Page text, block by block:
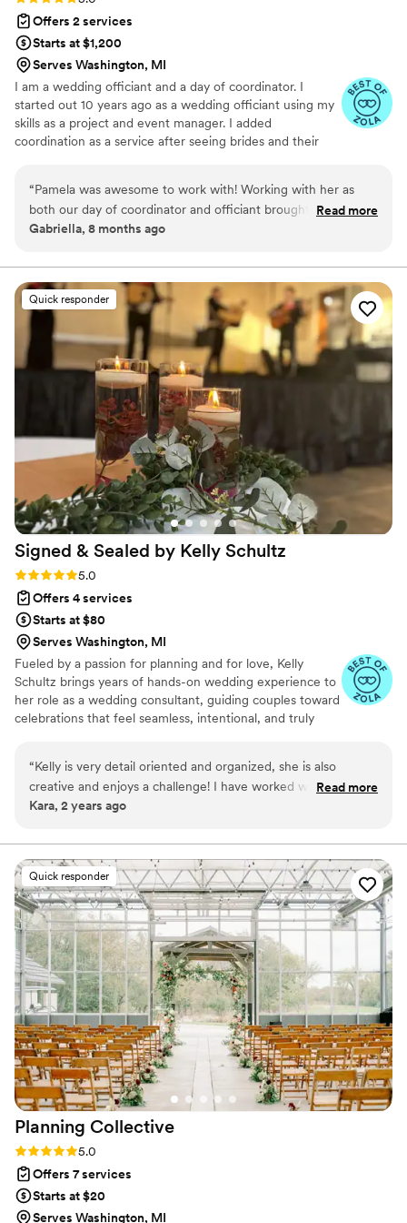
Offers 2 services
Starts at $1,200
Serves Washington, MI
I am a wedding officiant and a day of coordinator. I
started out 10 years ago as a wedding officiant using my
skills as a project and event manager. I added
coordination as a service after seeing brides and their
my team and I are there to make sure all the details are
taken care of. I help you with some of the last minute
planning as well as make sure your vendors are all on the
“Pamela was awesome to work with! Working with her as
both our day of coordinator and officiant brought so much
ease to the planning process. Her experience with event
beautiful day!”
Read more
Gabriella, 8 months ago
Quick responder
Signed & Sealed by Kelly Schultz
Rating: 5.0 (6 reviews)
5.0
Offers 4 services
Starts at $80
Serves Washington, MI
Fueled by a passion for planning and for love, Kelly
Schultz brings years of hands-on wedding experience to
her role as a wedding consultant, guiding couples toward
celebrations that feel seamless, intentional, and truly
supporting you every step of the way, making the
planning process smooth, manageable, and even fun.
“Kelly is very detail oriented and organized, she is also
creative and enjoys a challenge! I have worked with her on
several events even before she started this business and she
Read more
Kara, 2 years ago
Quick responder
Planning Collective
Rating: 5.0 (5 reviews)
5.0
Offers 7 services
Starts at $20
Serves Washington, MI